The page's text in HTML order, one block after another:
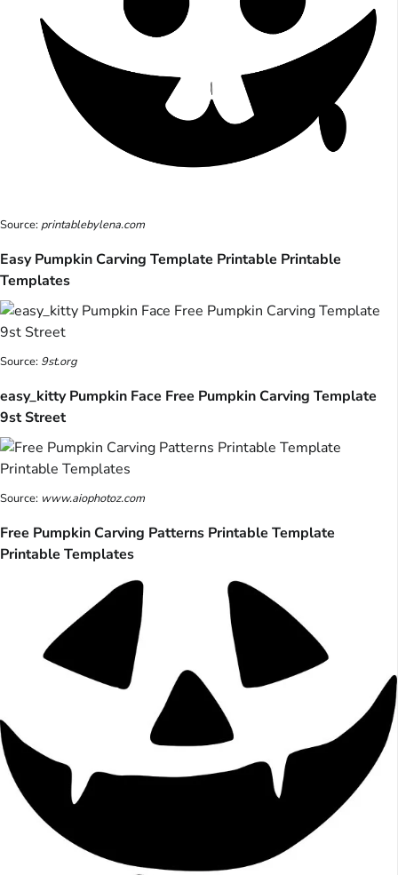
Source:printablebylena.com
Easy Pumpkin Carving Template Printable Printable
Templates
Source: 9st.org
easy_kitty Pumpkin Face Free Pumpkin Carving Template
9st Street
Source: www.aiophotoz.com
Free Pumpkin Carving Patterns Printable Template
Printable Templates